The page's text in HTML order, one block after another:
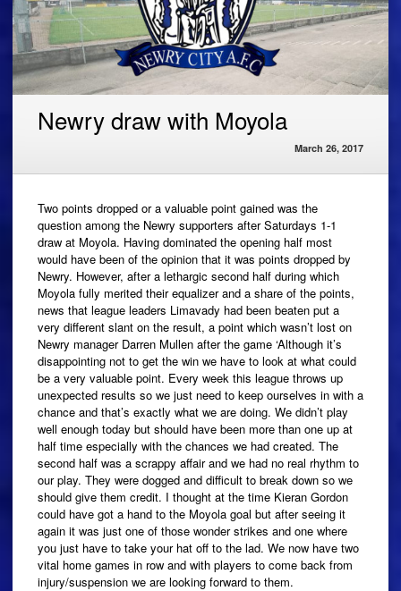
Newry draw with Moyola
March 26, 2017
Two points dropped or a valuable point gained was the
question among the Newry supporters after Saturdays 1-1
draw at Moyola. Having dominated the opening half most
would have been of the opinion that it was points dropped by
Newry. However, after a lethargic second half during which
Moyola fully merited their equalizer and a share of the points,
news that league leaders Limavady had been beaten put a
very different slant on the result, a point which wasn’t lost on
Newry manager Darren Mullen after the game ‘Although it’s
disappointing not to get the win we have to look at what could
be a very valuable point. Every week this league throws up
unexpected results so we just need to keep ourselves in with a
chance and that’s exactly what we are doing. We didn’t play
well enough today but should have been more than one up at
half time especially with the chances we had created. The
second half was a scrappy affair and we had no real rhythm to
our play. They were dogged and difficult to break down so we
should give them credit. I thought at the time Kieran Gordon
could have got a hand to the Moyola goal but after seeing it
again it was just one of those wonder strikes and one where
you just have to take your hat off to the lad. We now have two
vital home games in row and with players to come back from
injury/suspension we are looking forward to them.